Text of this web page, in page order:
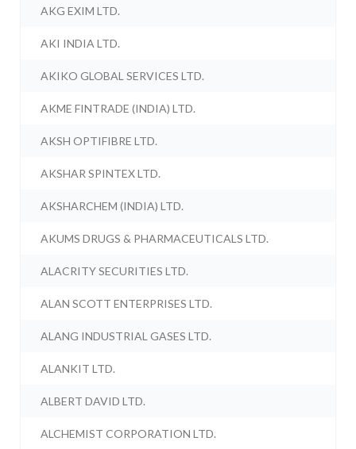
AKG EXIM LTD.
AKI INDIA LTD.
AKIKO GLOBAL SERVICES LTD.
AKME FINTRADE (INDIA) LTD.
AKSH OPTIFIBRE LTD.
AKSHAR SPINTEX LTD.
AKSHARCHEM (INDIA) LTD.
AKUMS DRUGS & PHARMACEUTICALS LTD.
ALACRITY SECURITIES LTD.
ALAN SCOTT ENTERPRISES LTD.
ALANG INDUSTRIAL GASES LTD.
ALANKIT LTD.
ALBERT DAVID LTD.
ALCHEMIST CORPORATION LTD.